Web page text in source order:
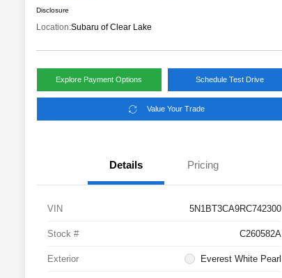
Disclosure
Location:Subaru of Clear Lake
Explore Payment Options Schedule Test Drive
Value Your Trade
Details Pricing
VIN 5N1BT3CA9RC742300
Stock # C260582A
Exterior Everest White Pearl